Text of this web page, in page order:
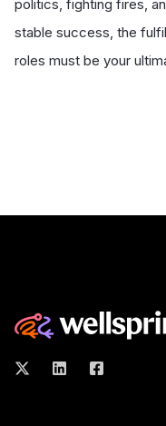
politics, fighting fires,
stable success, the
roles must be your